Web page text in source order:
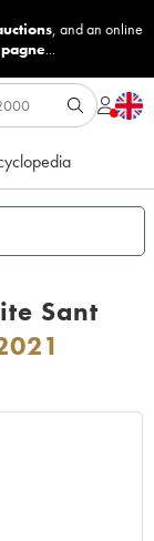
, and an online
...
Sant